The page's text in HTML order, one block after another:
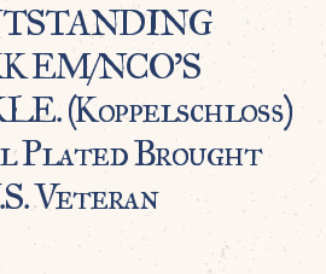
EM/NCO’S
(Koppelschloß)
Plated Brought
Veteran